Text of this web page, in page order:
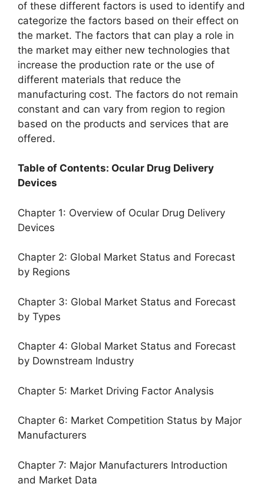
of these different factors is used to identify and
categorize the factors based on their effect on
the market. The factors that can play a role in
the market may either new technologies that
increase the production rate or the use of
different materials that reduce the
manufacturing cost. The factors do not remain
constant and can vary from region to region
based on the products and services that are
offered.
Table of Contents: Ocular Drug Delivery
Devices
Chapter 1: Overview of Ocular Drug Delivery
Devices
Chapter 2: Global Market Status and Forecast
by Regions
Chapter 3: Global Market Status and Forecast
by Types
Chapter 4: Global Market Status and Forecast
by Downstream Industry
Chapter 5: Market Driving Factor Analysis
Chapter 6: Market Competition Status by Major
Manufacturers
Chapter 7: Major Manufacturers Introduction
and Market Data